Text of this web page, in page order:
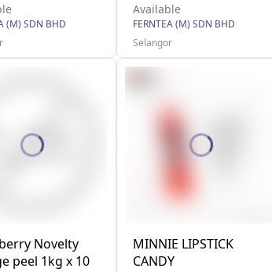
(M) SDN BHD
Available
FERNTEA (M) SDN BHD
Selangor
Novelty
peel 1kg x 10
MINNIE LIPSTICK
CANDY